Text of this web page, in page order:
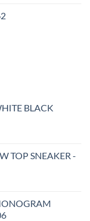
BLACK
TOP SNEAKER -